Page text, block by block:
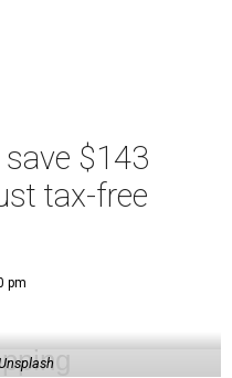
$143
tax-free
pm